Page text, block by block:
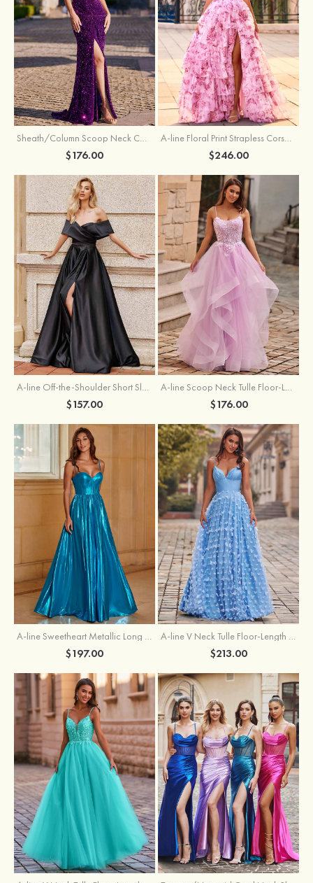
Sheath/Column Scoop Neck Court Train Velvet Sequins Prom Dress with Pleated Split
$176.00
A-line Floral Print Strapless Corset Tiered Ruffle Chiffon Prom Gown with Slit
$246.00
A-line Off-the-Shoulder Short Sleeve Sweep Train Satin Prom Dress with Pleated Split
$157.00
A-line Scoop Neck Tulle Floor-Length Prom Dress with Appliqued Ruffles Sequins
$176.00
A-line Sweetheart Metallic Long Pleated Prom Dress
$197.00
A-line V Neck Tulle Floor-Length Prom Dress with Butterfly
$213.00